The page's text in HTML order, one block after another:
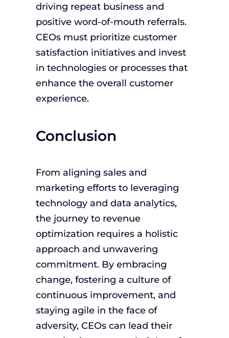
driving repeat business and
positive word-of-mouth referrals.
CEOs must prioritize customer
satisfaction initiatives and invest
in technologies or processes that
enhance the overall customer
experience.
Conclusion
From aligning sales and
marketing efforts to leveraging
technology and data analytics,
the journey to revenue
optimization requires a holistic
approach and unwavering
commitment. By embracing
change, fostering a culture of
continuous improvement, and
staying agile in the face of
adversity, CEOs can lead their